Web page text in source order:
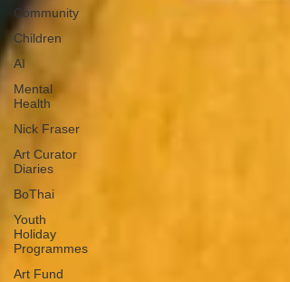
Community
Children
AI
Mental
Health
Nick Fraser
Art Curator
Diaries
BoThai
Youth
Holiday
Programmes
Art Fund